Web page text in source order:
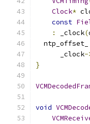
Clock*
const
:
_clock(
  ntp_offset_
      _clock
-
}
void